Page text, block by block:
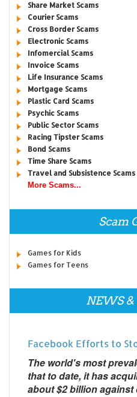
Share Market Scams
Courier Scams
Cross Border Scams
Electronic Scams
Infomercial Scams
Invoice Scams
Life Insurance Scams
Mortgage Scams
Plastic Card Scams
Psychic Scams
Public Sector Scams
Racing Tipster Scams
Bond Scams
Time Share Scams
Travel and Subsistence Scams
More Scams...
Scam
Games for Kids
Games for Teens
NEWS &
Facebook Efforts to
The world's most
that to date, it has
about $2 billion